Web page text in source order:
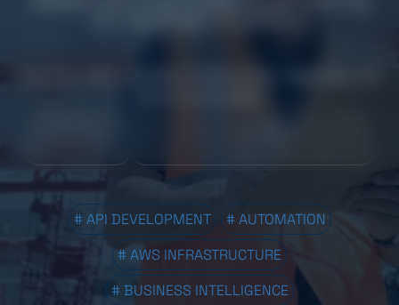
# API DEVELOPMENT
# AUTOMATION
# AWS INFRASTRUCTURE
# BUSINESS INTELLIGENCE